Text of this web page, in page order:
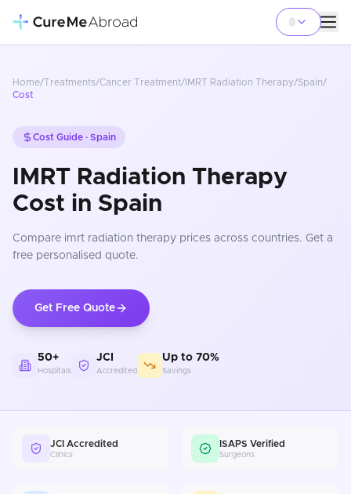
Home/Treatments/Cancer Treatment/ IMRT Radiation Therapy/Spain/
Cost
Cost Guide · Spain
IMRT Radiation Therapy
Cost in Spain
Compare imrt radiation therapy prices across countries. Get a
free personalised quote.
Get Free Quote
50+
Hospitals
JCI
Accredited
Up to 70%
Savings
JCI Accredited
Clinics
ISAPS Verified
Surgeons